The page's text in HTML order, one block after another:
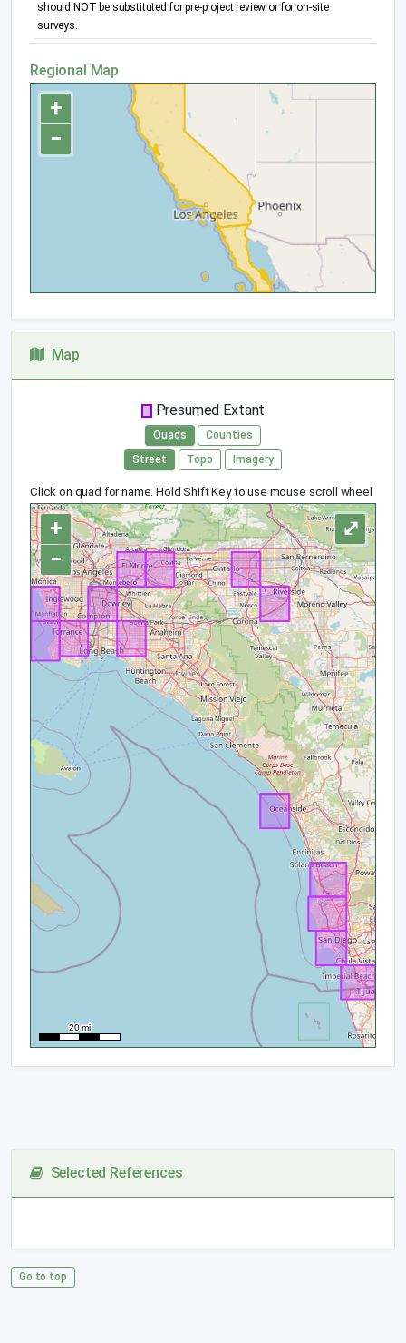
should NOT be substituted for pre-project review or for on-site
surveys.
Regional Map
+
−
Map
Presumed Extant
Quads
Counties
Street
Topo Imagery
Click on quad for name. Hold Shift Key to use mouse scroll wheel
+
−
⤢
Selected References
Go to top